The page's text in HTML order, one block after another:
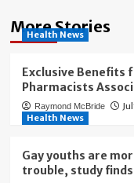
More Stories
Health News
Exclusive Benefits
Pharmacists
Raymond McBride
Health News
Gay youths are
trouble, study finds